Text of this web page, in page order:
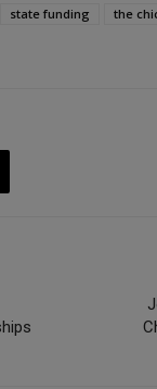
state funding
the